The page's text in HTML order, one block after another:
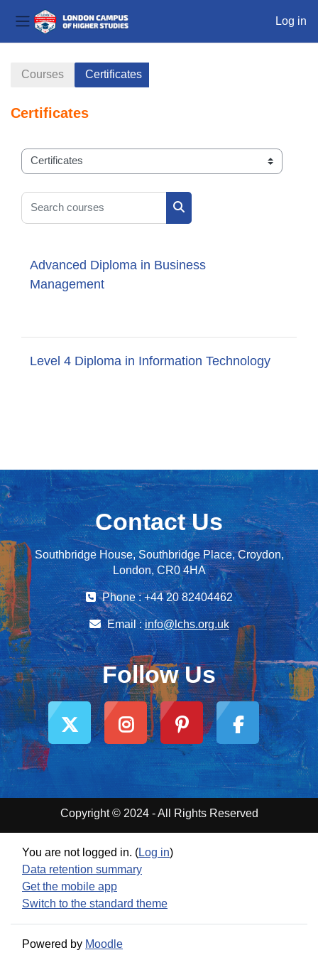
Side panel
Log in
Courses Certificates
Certificates
Course categories
Search courses
Search courses
Advanced Diploma in Business
Management
Level 4 Diploma in Information Technology
Contact Us
Southbridge House, Southbridge Place, Croydon,
London, CR0 4HA
Phone : +44 20 82404462
Email :info@lchs.org.uk
Follow Us
Copyright © 2024 - All Rights Reserved
You are not logged in. (Log in)
Data retention summary
Get the mobile app
Switch to the standard theme
Powered by Moodle